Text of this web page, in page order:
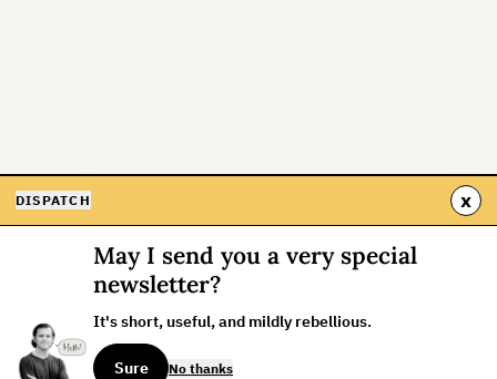
DISPATCH x
May I send you a very special
newsletter?
It's short, useful, and mildly rebellious.
Sure No thanks